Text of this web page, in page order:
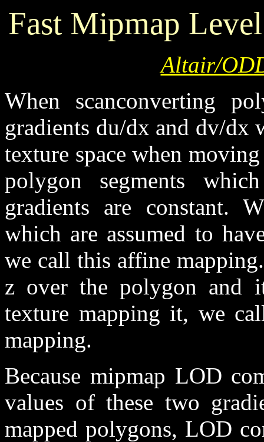
Fast Mipmap
Altair/
When scanconverting
gradients du/dx and dv/dx
texture space when
polygon segments
gradients are constant.
which are assumed to
we call this affine
z over the polygon and
texture mapping it, we
mapping.
Because mipmap LOD
values of these two
mapped polygons, LOD